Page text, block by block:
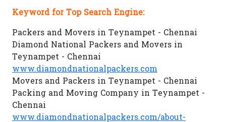
Keyword for Top Search Engine:
Packers and Movers in Teynampet - Chennai
Diamond National Packers and Movers in
Teynampet - Chennai
www.diamondnationalpackers.com
Movers and Packers in Teynampet - Chennai
Packing and Moving Company in Teynampet -
Chennai
www.diamondnationalpackers.com/about-